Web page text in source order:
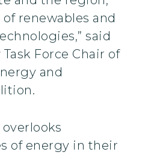
renewables and
said
Force Chair of
and
overlooks
of energy in their